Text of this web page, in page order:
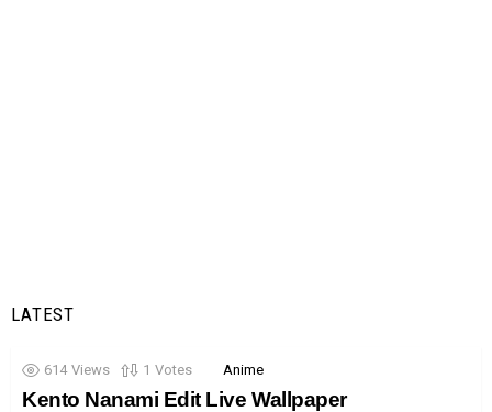
LATEST
614 Views 1 Votes Anime
Kento Nanami Edit Live Wallpaper